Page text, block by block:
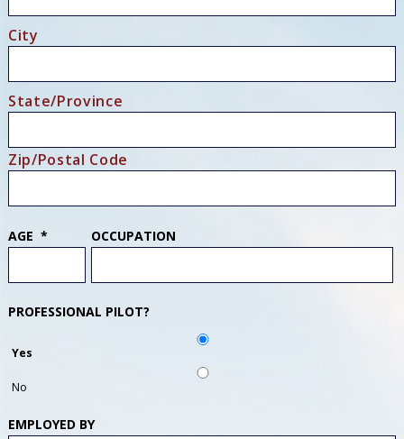
City
State/Province
Zip/Postal Code
AGE * OCCUPATION
PROFESSIONAL PILOT?
Yes
No
EMPLOYED BY